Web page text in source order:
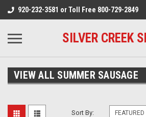
920-232-3581 or Toll Free 800-729-2849
VIEW ALL SUMMER SAUSAGE
Sort By: